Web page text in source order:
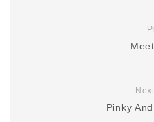
Next
Pinky